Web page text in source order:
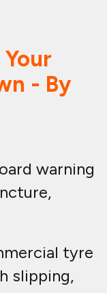
- By
warning
tyre
slipping,